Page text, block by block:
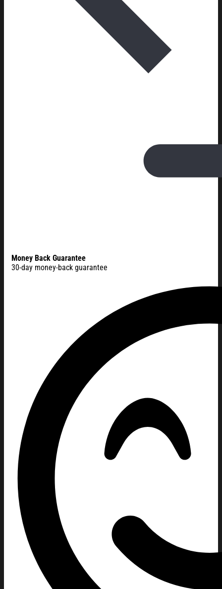
Money Back Guarantee
30-day money-back guarantee